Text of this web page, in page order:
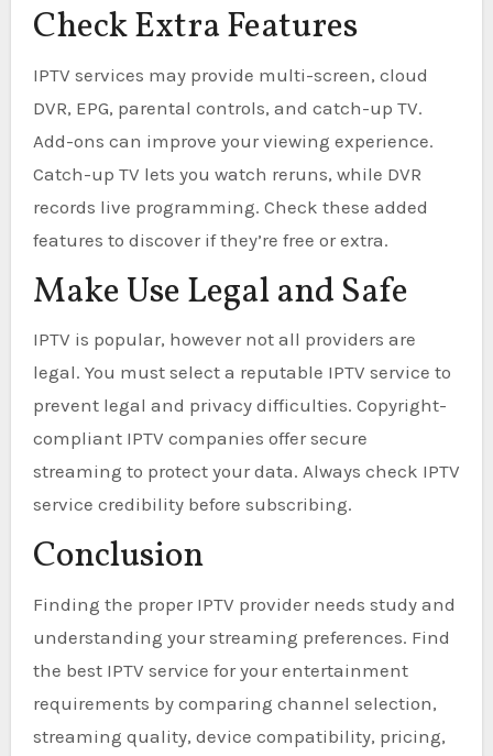
Check Extra Features
IPTV services may provide multi-screen, cloud
DVR, EPG, parental controls, and catch-up TV.
Add-ons can improve your viewing experience.
Catch-up TV lets you watch reruns, while DVR
records live programming. Check these added
features to discover if they’re free or extra.
Make Use Legal and Safe
IPTV is popular, however not all providers are
legal. You must select a reputable IPTV service to
prevent legal and privacy difficulties. Copyright-
compliant IPTV companies offer secure
streaming to protect your data. Always check IPTV
service credibility before subscribing.
Conclusion
Finding the proper IPTV provider needs study and
understanding your streaming preferences. Find
the best IPTV service for your entertainment
requirements by comparing channel selection,
streaming quality, device compatibility, pricing,